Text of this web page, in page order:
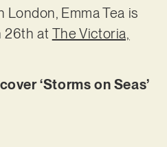
London, Emma Tea is
26th at The Victoria,
‘Storms on Seas’